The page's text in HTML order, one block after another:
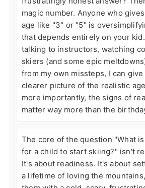
magic number. Anyone who
age like "3" or "5" is
that depends entirely on your
talking to instructors, watching
skiers (and some epic
from my own missteps, I can give
clearer picture of the realistic
more importantly, the signs of
matter way more than the
The core of the question "What
for a child to start skiing?" isn't
It's about readiness. It's about
a lifetime of loving the